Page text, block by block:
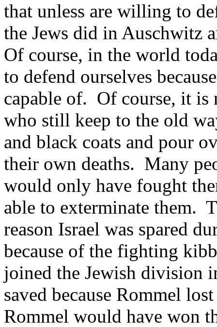
that unless are willing to
the Jews did in Auschwitz
Of course, in the world
to defend ourselves
capable of. Of course, it is
who still keep to the old
and black coats and pour
their own deaths. Many
would only have fought
able to exterminate them.
reason Israel was spared
because of the fighting
joined the Jewish division
saved because Rommel
Rommel would have won